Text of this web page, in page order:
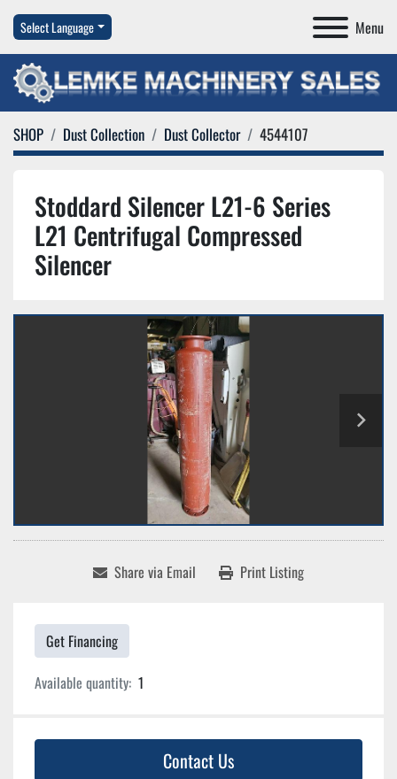
Menu
Select Language
SHOP Dust Collection Dust Collector 4544107
Stoddard Silencer L21-6 Series
L21 Centrifugal Compressed
Silencer
Share via Email Print Listing
Get Financing
Available quantity: 1
Contact Us